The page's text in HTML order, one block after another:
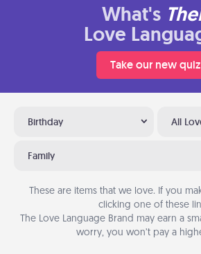
What's
Love
Take our new quiz
Birthday All
Family
These are items that we love. If you
clicking one of these
The Love Language Brand may earn a
worry, you won’t pay a